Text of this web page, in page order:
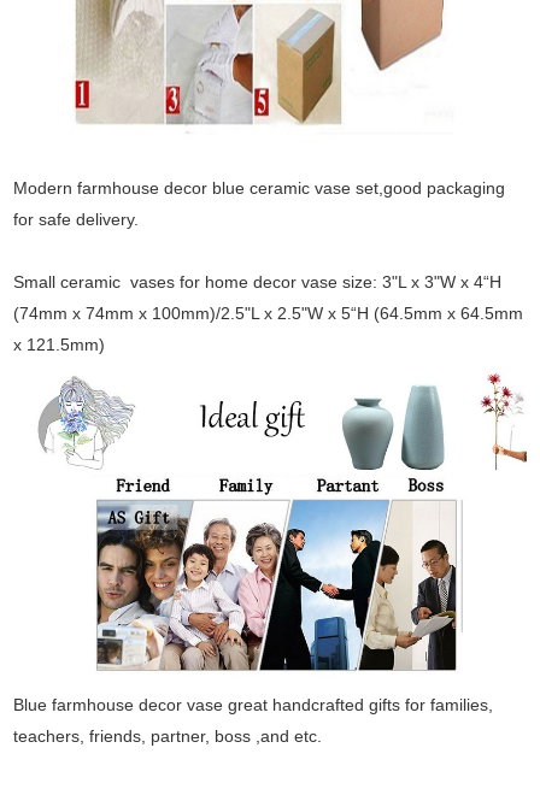
Modern farmhouse decor blue ceramic vase set,good packaging
for safe delivery.
Small ceramic vases for home decor vase size: 3"L x 3"W x 4“H
(74mm x 74mm x 100mm)/2.5"L x 2.5"W x 5“H (64.5mm x 64.5mm
x 121.5mm)
Blue farmhouse decor vase great handcrafted gifts for families,
teachers, friends, partner, boss ,and etc.